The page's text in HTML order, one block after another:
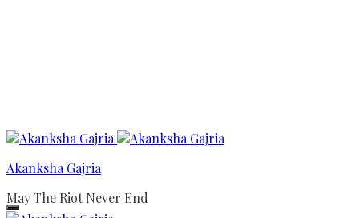
Menu
Akanksha Gajria
May The Riot Never End